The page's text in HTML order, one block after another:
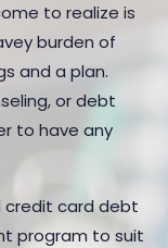
to realize is
burden of
and a plan.
or debt
to have any
credit card debt
program to suit